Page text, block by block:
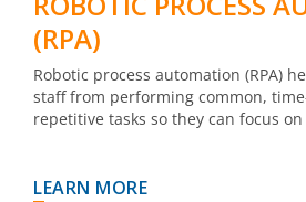
(RPA)
Robotic process automation (RPA)
staff from performing common,
repetitive tasks so they can focus
LEARN MORE